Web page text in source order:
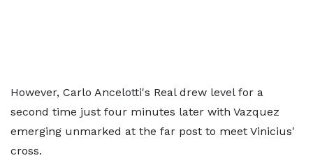
However, Carlo Ancelotti's Real drew level for a
second time just four minutes later with Vazquez
emerging unmarked at the far post to meet Vinicius'
cross.